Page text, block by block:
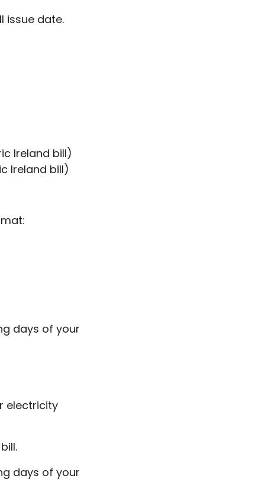
issue date.
Ireland bill)
Ireland bill)
days of your
electricity
days of your